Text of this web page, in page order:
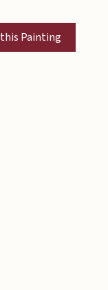
Painting